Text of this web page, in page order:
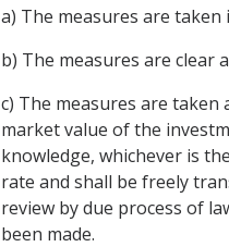
a) The measures are
b) The measures are clear
c) The measures are
market value of the
knowledge, whichever is
rate and shall be freely
review by due process of
been made.